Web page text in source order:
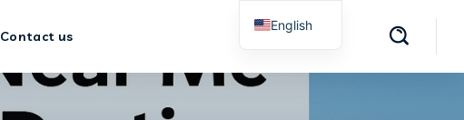
Contact us
English